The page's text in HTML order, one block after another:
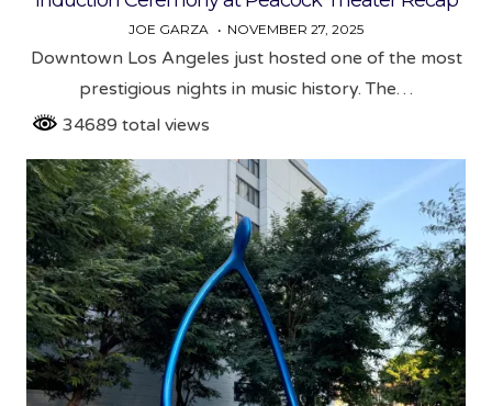
JOE GARZA NOVEMBER 27, 2025
Downtown Los Angeles just hosted one of the most
prestigious nights in music history. The…
34689 total views